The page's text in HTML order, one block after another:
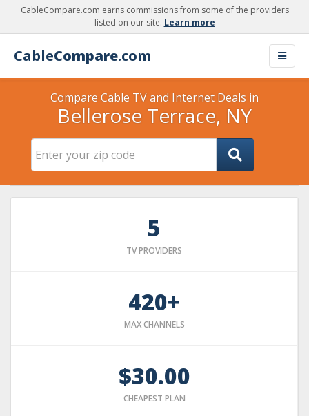
CableCompare.com earns commissions from some of the providers
listed on our site. Learn more
CableCompare.com
Compare Cable TV and Internet Deals in
Bellerose Terrace, NY
5
TV PROVIDERS
420+
MAX CHANNELS
$30.00
CHEAPEST PLAN